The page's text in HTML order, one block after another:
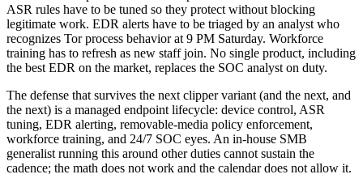
ASR rules have to be tuned so they protect without blocking
legitimate work. EDR alerts have to be triaged by an analyst who
recognizes Tor process behavior at 9 PM Saturday. Workforce
training has to refresh as new staff join. No single product, including
the best EDR on the market, replaces the SOC analyst on duty.
The defense that survives the next clipper variant (and the next, and
the next) is a managed endpoint lifecycle: device control, ASR
tuning, EDR alerting, removable-media policy enforcement,
workforce training, and 24/7 SOC eyes. An in-house SMB
generalist running this around other duties cannot sustain the
cadence; the math does not work and the calendar does not allow it.